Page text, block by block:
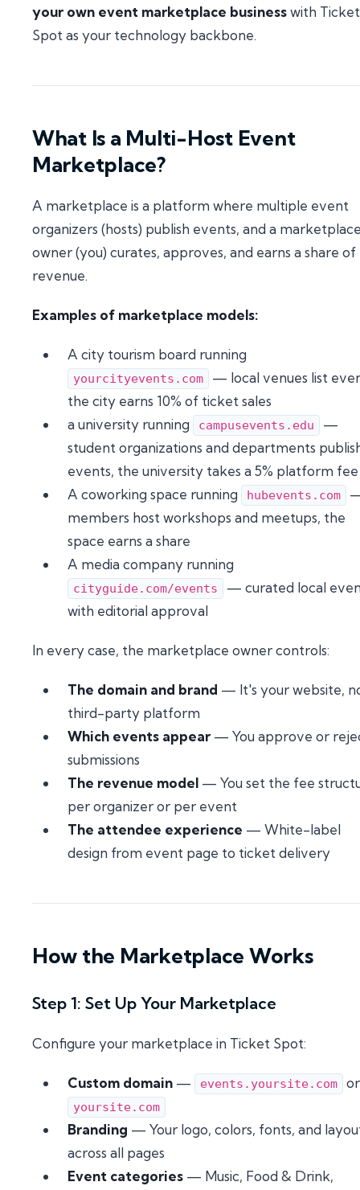
your own event marketplace businesswith Ticket
Spot as your technology backbone.
What Is a Multi-Host Event
Marketplace?
A marketplace is a platform where multiple event
organizers (hosts) publish events, and a
owner (you) curates, approves, and earns a share of
revenue.
Examples of marketplace models:
A city tourism board running
yourcityevents.com
— local venues list
the city earns 10% of ticket sales
a university running
campusevents.edu
—
student organizations and departments
events, the university takes a 5% platform fee
A coworking space running
hubevents.com
members host workshops and meetups, the
space earns a share
A media company running
cityguide.com/events
— curated local
with editorial approval
In every case, the marketplace owner controls:
The domain and brand — It's your website,
third-party platform
Which events appear — You approve or
submissions
The revenue model — You set the fee
per organizer or per event
The attendee experience — White-label
design from event page to ticket delivery
How the Marketplace Works
Step 1: Set Up Your Marketplace
Configure your marketplace in Ticket Spot:
Custom domain — events.yoursite.com or
yoursite.com
Branding — Your logo, colors, fonts, and
across all pages
Event categories — Music, Food & Drink,